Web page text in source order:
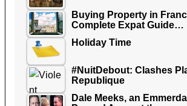
Buying Property in
Complete Expat Guide…
Holiday Time
#NuitDebout: Clashes
Republique
Dale Meeks, an